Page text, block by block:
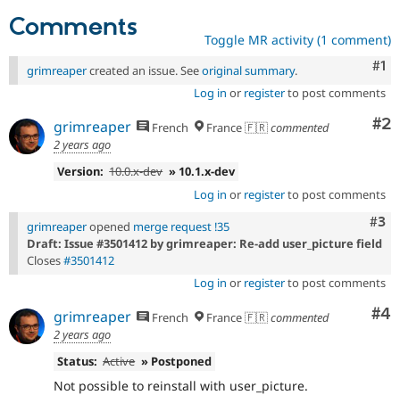
Comments Toggle MR activity (1 comment)
#1
grimreapercreated an issue. Seeoriginal summary.
Log in or registerto post comments
#2
grimreaper French France 🇫🇷commented
2 years ago
Version: 10.0.x-dev » 10.1.x-dev
Log in or registerto post comments
#3
grimreaperopened merge request !35
Draft: Issue #3501412 by grimreaper: Re-add user_picture field
Closes#3501412
Log in or registerto post comments
#4
grimreaper French France 🇫🇷commented
2 years ago
Status: Active » Postponed
Not possible to reinstall with user_picture.